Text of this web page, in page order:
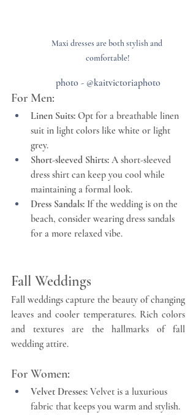
Maxi dresses are both stylish and
comfortable!
photo - @kaitvictoriaphoto
For Men:
Linen Suits: Opt for a breathable linen
suit in light colors like white or light
grey.
Short-sleeved Shirts: A short-sleeved
dress shirt can keep you cool while
maintaining a formal look.
Dress Sandals: If the wedding is on the
beach, consider wearing dress sandals
for a more relaxed vibe.
Fall Weddings
Fall weddings capture the beauty of changing
leaves and cooler temperatures. Rich colors
and textures are the hallmarks of fall
wedding attire.
For Women:
Velvet Dresses: Velvet is a luxurious
fabric that keeps you warm and stylish.